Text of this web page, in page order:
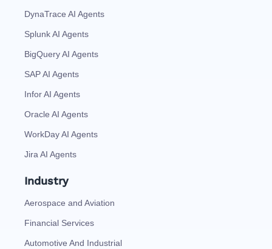
DynaTrace AI Agents
Splunk AI Agents
BigQuery AI Agents
SAP AI Agents
Infor AI Agents
Oracle AI Agents
WorkDay AI Agents
Jira AI Agents
Industry
Aerospace and Aviation
Financial Services
Automotive And Industrial